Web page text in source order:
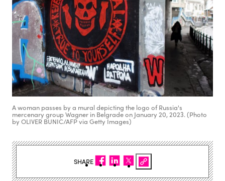
A woman passes by a mural depicting the logo of Russia's
mercenary group Wagner in Belgrade on January 20, 2023. (Photo
by OLIVER BUNIC/AFP via Getty Images)
SHARE